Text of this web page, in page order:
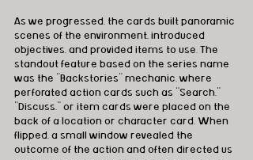
As we progressed, the cards built panoramic
scenes of the environment, introduced
objectives, and provided items to use. The
standout feature based on the series name
was the “Backstories” mechanic, where
perforated action cards such as “Search,”
“Discuss,” or item cards were placed on the
back of a location or character card. When
flipped, a small window revealed the
outcome of the action and often directed us